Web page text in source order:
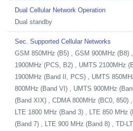
Dual Cellular Network Operation
Dual standby
Sec. Supported Cellular Networks
GSM 850MHz (B5) , GSM 900MHz (B8)
1900MHz (PCS, B2) , UMTS 2100MHz
1900MHz (Band II, PCS) , UMTS
800MHz (Band VI) , UMTS 900MHz
(Band XIX) , CDMA 800MHz (BC0, 850) ,
LTE 1800 MHz (Band 3) , LTE 850 MHz
(Band 7) , LTE 900 MHz (Band 8) , TD-